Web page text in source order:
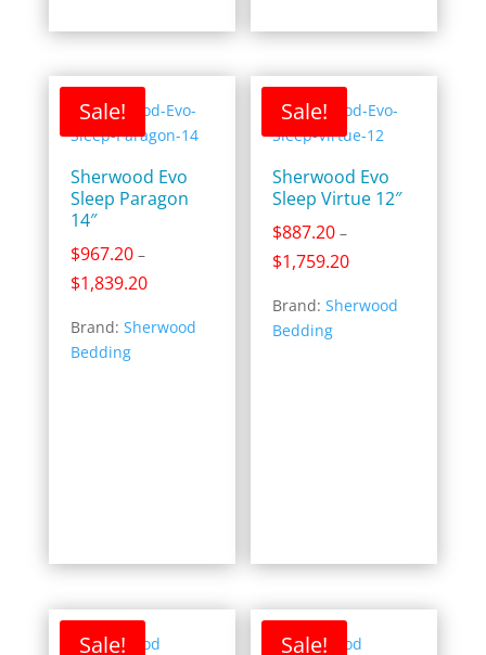
Sale!
Sherwood Evo
Sleep Paragon
14″
$967.20 –
$1,839.20Price
$967.20
Brand: Sherwood
Bedding
Sale!
Sherwood Evo
Sleep Virtue 12″
$887.20 –
$1,759.20Price
$887.20
Brand:Sherwood
Bedding
Sale! Sale!